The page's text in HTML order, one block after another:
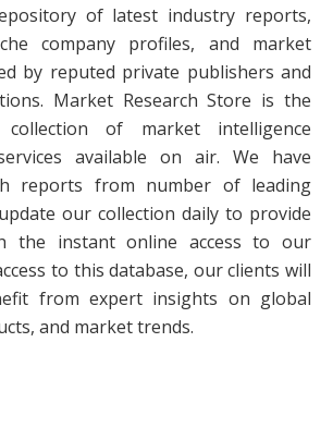
of latest industry reports,
company profiles, and market
by reputed private publishers and
Market Research Store is the
collection of market intelligence
available on air. We have
reports from number of leading
our collection daily to provide
the instant online access to our
to this database, our clients will
from expert insights on global
and market trends.